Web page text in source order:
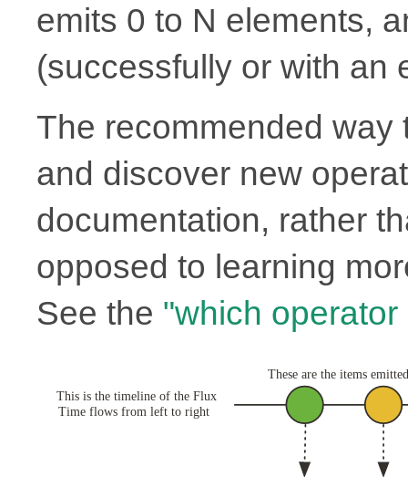
emits 0 to N elements,
(successfully or with an
The recommended
and discover new
documentation, rather
opposed to learning
See the "which